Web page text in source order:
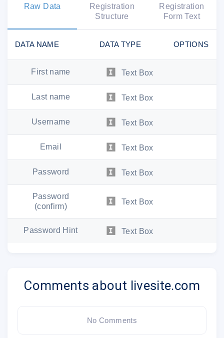
Raw Data
Registration
Structure
Registration
Form Text
DATA NAME DATA TYPE OPTIONS
First name Text Box
Last name Text Box
Username Text Box
Email Text Box
Password Text Box
Password
(confirm)
Text Box
Password Hint Text Box
Comments about livesite.com
No Comments